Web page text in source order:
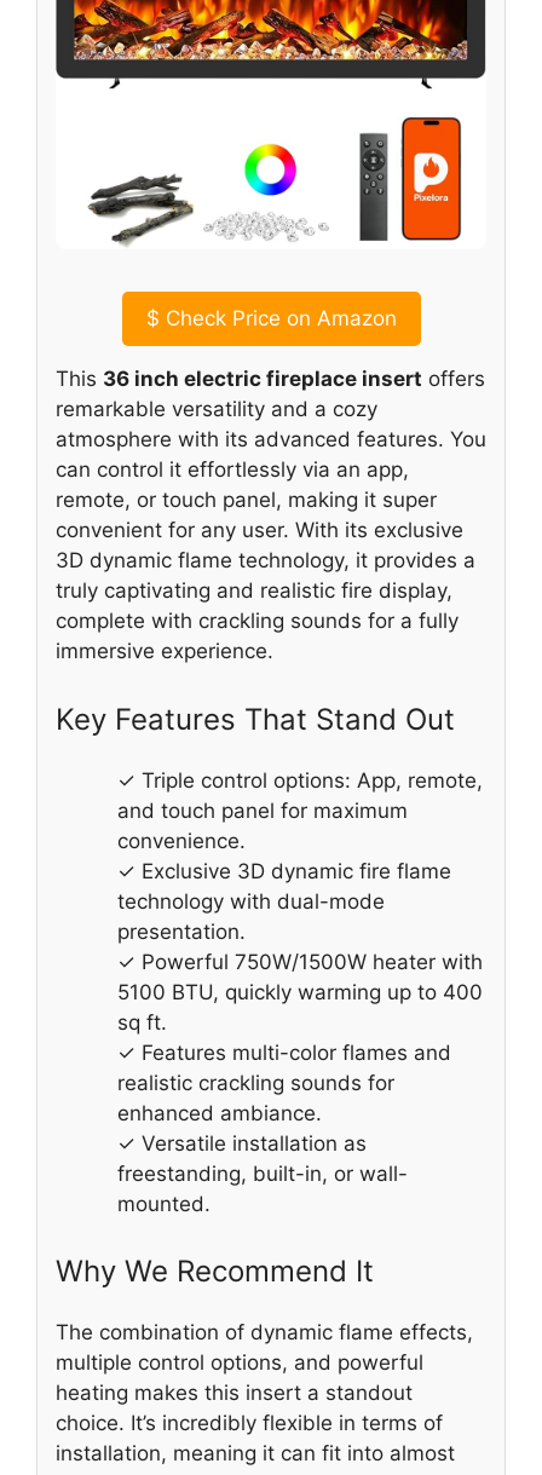
$ Check Price on Amazon
This 36 inch electric fireplace insert offers
remarkable versatility and a cozy
atmosphere with its advanced features. You
can control it effortlessly via an app,
remote, or touch panel, making it super
convenient for any user. With its exclusive
3D dynamic flame technology, it provides a
truly captivating and realistic fire display,
complete with crackling sounds for a fully
immersive experience.
Key Features That Stand Out
✓ Triple control options: App, remote,
and touch panel for maximum
convenience.
✓ Exclusive 3D dynamic fire flame
technology with dual-mode
presentation.
✓ Powerful 750W/1500W heater with
5100 BTU, quickly warming up to 400
sq ft.
✓ Features multi-color flames and
realistic crackling sounds for
enhanced ambiance.
✓ Versatile installation as
freestanding, built-in, or wall-
mounted.
Why We Recommend It
The combination of dynamic flame effects,
multiple control options, and powerful
heating makes this insert a standout
choice. It’s incredibly flexible in terms of
installation, meaning it can fit into almost